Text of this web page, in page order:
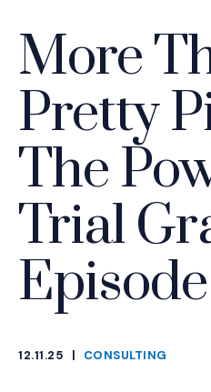
More
Pretty
The
Trial
12.11.25
|
CONSULTING